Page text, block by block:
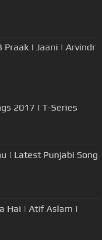
Praak | Jaani | Arvindr
2017 | T-Series
| Latest Punjabi Song
Hai | Atif Aslam |